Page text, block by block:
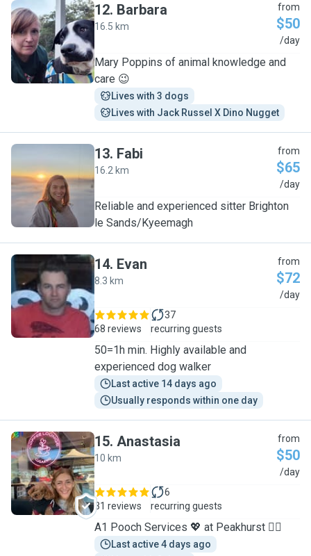
B
12. Barbara
16.5 km
from
$50
/day
Mary Poppins of animal knowledge and
care 😉
Lives with 3 dogs
Lives with Jack Russel X Dino Nugget
F
13. Fabi
16.2 km
from
$65
/day
Reliable and experienced sitter Brighton
le Sands/Kyeemagh
E
14. Evan
8.3 km
from
$72
/day
68 reviews
37
recurring guests
50=1h min. Highly available and
experienced dog walker
Last active 14 days ago
Usually responds within one day
A
15. Anastasia
10 km
from
$50
/day
31 reviews
6
recurring guests
A1 Pooch Services 💖 at Peakhurst 🐕‍🦺
Last active 4 days ago